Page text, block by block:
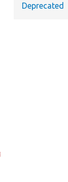
Deprecated